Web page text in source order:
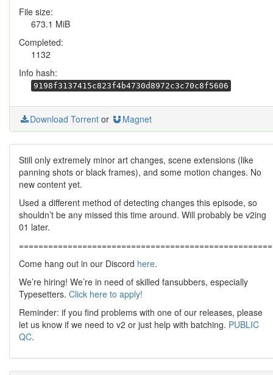
File size:
673.1 MiB
Completed:
1132
Info hash:
9198f3137415c823f4b4730d8972c3c70c8f5606
Download Torrent or Magnet
Still only extremely minor art changes, scene extensions (like
panning shots or black frames), and some motion changes. No
new content yet.
Used a different method of detecting changes this episode, so
shouldn’t be any missed this time around. Will probably be v2ing
01 later.
Come hang out in our Discord here.
We’re hiring! We’re in need of skilled fansubbers, especially
Typesetters. Click here to apply!
Reminder: if you find problems with one of our releases, please
let us know if we need to v2 or just help with batching. PUBLIC
QC.